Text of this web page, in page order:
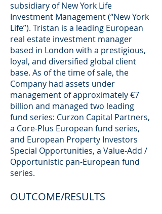
subsidiary of New York Life
Investment Management (“New York
Life”). Tristan is a leading European
real estate investment manager
based in London with a prestigious,
loyal, and diversified global client
base. As of the time of sale, the
Company had assets under
management of approximately €7
billion and managed two leading
fund series: Curzon Capital Partners,
a Core-Plus European fund series,
and European Property Investors
Special Opportunities, a Value-Add /
Opportunistic pan-European fund
series.
OUTCOME/RESULTS